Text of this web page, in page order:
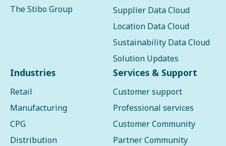
The Stibo Group
Supplier Data Cloud
Location Data Cloud
Sustainability Data Cloud
Solution Updates
Industries
Retail
Manufacturing
CPG
Distribution
Services & Support
Customer support
Professional services
Customer Community
Partner Community